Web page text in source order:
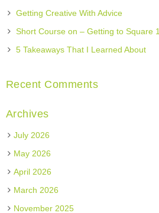
Getting Creative With Advice
Short Course on – Getting to Square 1
5 Takeaways That I Learned About
Recent Comments
Archives
July 2026
May 2026
April 2026
March 2026
November 2025